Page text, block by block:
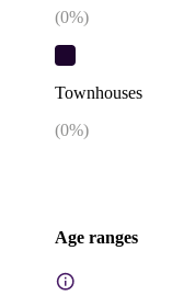
(0%)
Townhouses
(0%)
Age ranges